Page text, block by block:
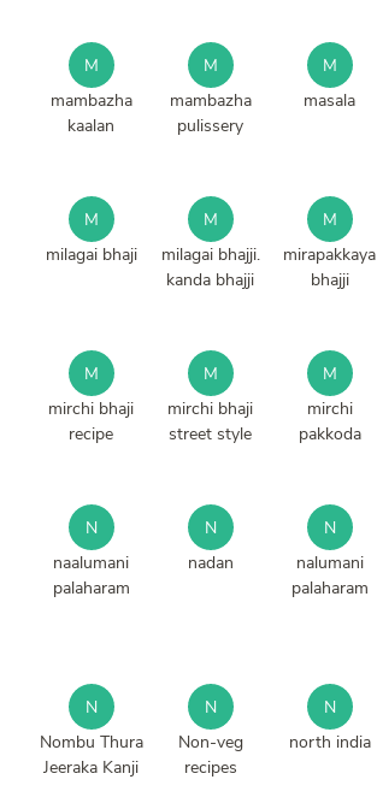
M
mambazha
kaalan
M
mambazha
pulissery
M
masala
M
milagai bhaji
M
milagai bhajji.
kanda bhajji
M
mirapakkaya
bhajji
M
mirchi bhaji
recipe
M
mirchi bhaji
street style
M
mirchi
pakkoda
N
naalumani
palaharam
N
nadan
N
nalumani
palaharam
N
Nombu Thura
Jeeraka Kanji
N
Non-veg
recipes
N
north india